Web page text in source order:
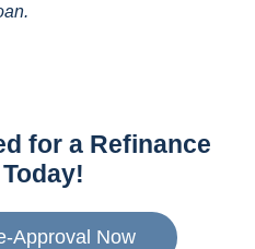
for a Refinance
Approval Now